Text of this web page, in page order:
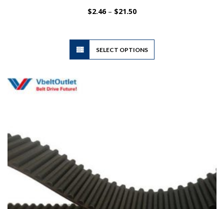
$2.46 – $21.50Price
SELECT OPTIONS
This
product
page